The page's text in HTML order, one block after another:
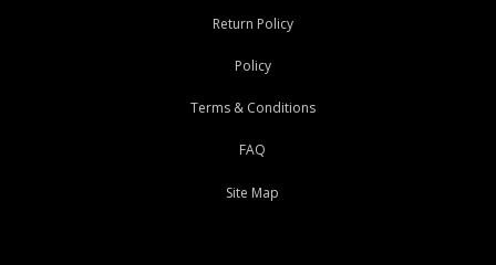
Return Policy
Policy
Terms & Conditions
FAQ
Site Map